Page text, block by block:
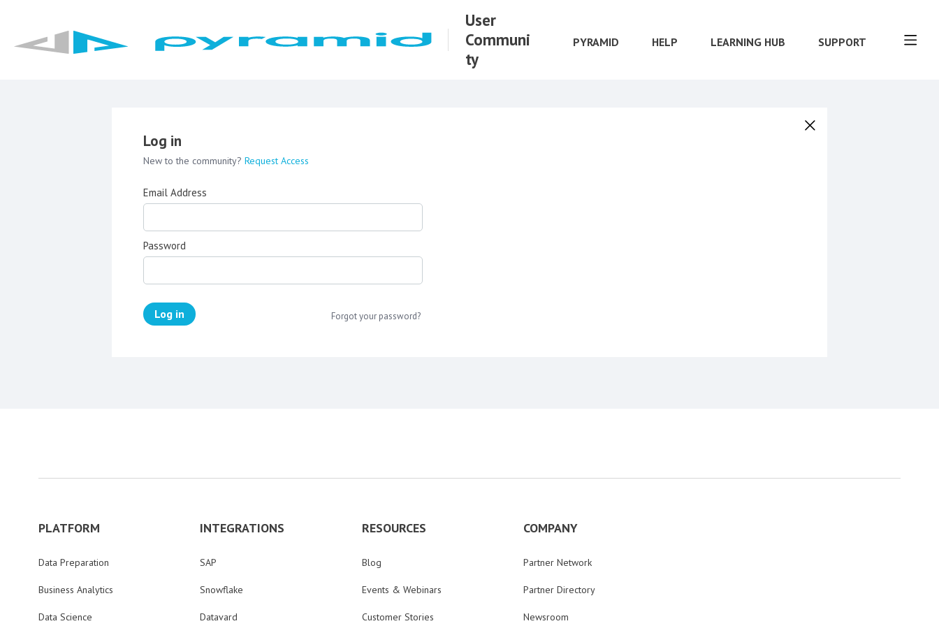
User
Communi
ty
PYRAMID HELP LEARNING HUB SUPPORT
Log in
New to the community? Request Access
Email Address
Password
Log in Forgot your password?
PLATFORM
Data Preparation
Business Analytics
Data Science
INTEGRATIONS
SAP
Snowflake
Datavard
RESOURCES
Blog
Events & Webinars
Customer Stories
COMPANY
Partner Network
Partner Directory
Newsroom